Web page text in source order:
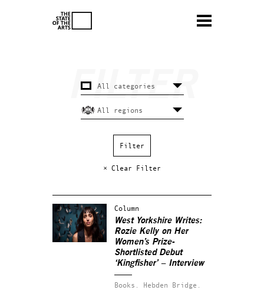
× Clear Filter
Column
West Yorkshire Writes:
Rozie Kelly on Her
Women’s Prize-
Shortlisted Debut
‘Kingfisher’ – Interview
Books. Hebden Bridge.